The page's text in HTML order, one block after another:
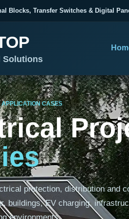
Blocks, Transfer Switches & Digital
Solutions
PRODUCT RANGE
organized by electrical
BLOCKS
Blocks & Wiring
connection method, installation format and
Blocks
SOLUTIONS
by the electrical problem
PANEL WIRING
Serviceable Cabinet
RESOURCES
installation and
& Support
Catalogue
Asked Questions
CASES
protection, distribution and
buildings, EV charging,
environments.